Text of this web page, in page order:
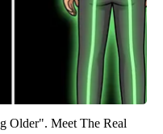
Older". Meet The Real